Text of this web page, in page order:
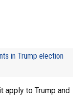
in Trump election
apply to Trump and